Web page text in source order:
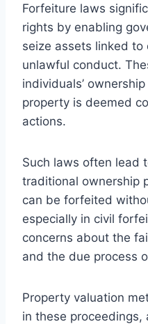
Forfeiture laws
rights by enabling
seize assets linked to
unlawful conduct.
individuals’
property is deemed
actions.
Such laws often lead
traditional ownership
can be forfeited
especially in civil
concerns about the
and the due process
Property valuation
in these